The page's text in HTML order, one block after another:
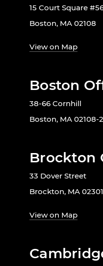
15 Court Square
Boston, MA 02108
View on Map
Boston
38-66 Cornhill
Boston, MA 02108-
Brockton
33 Dover Street
Brockton, MA 02301
View on Map